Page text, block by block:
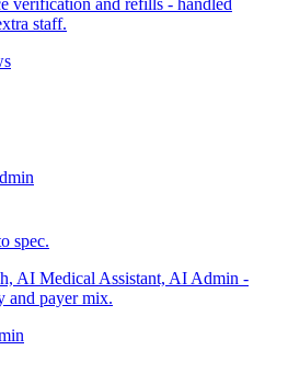
staff.
spec.
AI Medical Assistant, AI Admin -
and payer mix.